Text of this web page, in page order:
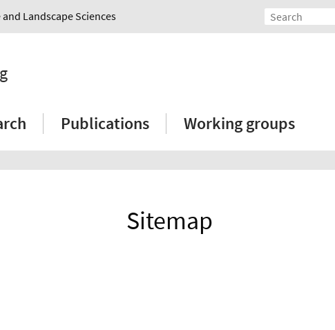
Landscape Sciences
Publications Working groups
Sitemap